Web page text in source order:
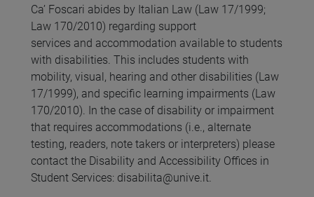
Ca’ Foscari abides by Italian Law (Law 17/1999;
Law 170/2010) regarding support
services and accommodation available to students
with disabilities. This includes students with
mobility, visual, hearing and other disabilities (Law
17/1999), and specific learning impairments (Law
170/2010). In the case of disability or impairment
that requires accommodations (i.e., alternate
testing, readers, note takers or interpreters) please
contact the Disability and Accessibility Offices in
Student Services: disabilita@unive.it.